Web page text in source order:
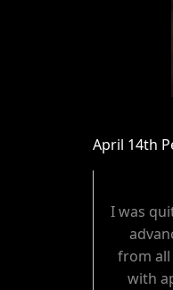
April 14th
I was
from all
with